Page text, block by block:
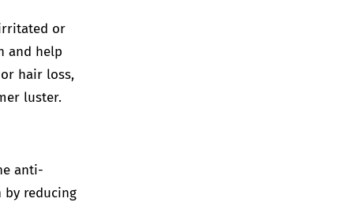
or
and help
hair loss,
luster.
anti-
reducing